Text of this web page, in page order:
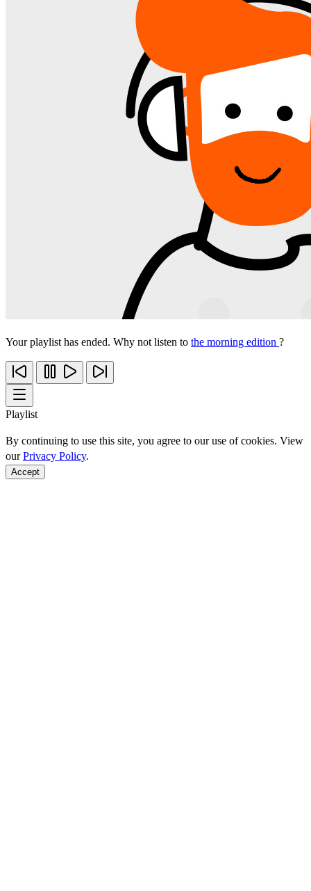
Your playlist has ended. Why not listen to the morning edition ?
Playlist
By continuing to use this site, you agree to our use of cookies. View
ourPrivacy Policy.
Accept